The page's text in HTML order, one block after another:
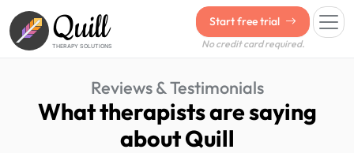
Quill
THERAPY SOLUTIONS
Start free trial
No credit card required.
Reviews & Testimonials
What therapists are saying
about Quill